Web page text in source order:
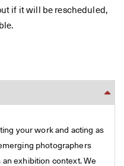
if it will be rescheduled,
your work and acting as
photographers
exhibition context. We